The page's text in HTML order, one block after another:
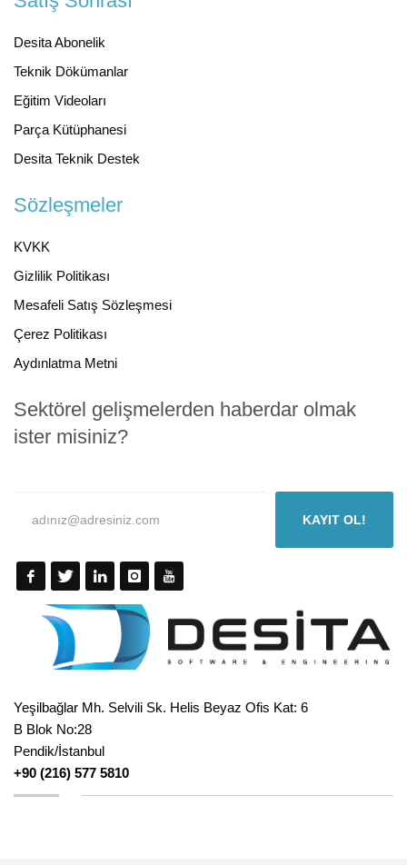
Desita Abonelik
Teknik Dökümanlar
Eğitim Videoları
Parça Kütüphanesi
Desita Teknik Destek
Sözleşmeler
KVKK
Gizlilik Politikası
Mesafeli Satış Sözleşmesi
Çerez Politikası
Aydınlatma Metni
Sektörel gelişmelerden haberdar olmak
ister misiniz?
KAYIT OL!
Yeşilbağlar Mh. Selvili Sk. Helis Beyaz Ofis Kat: 6
B Blok No:28
Pendik/İstanbul
+90 (216) 577 5810